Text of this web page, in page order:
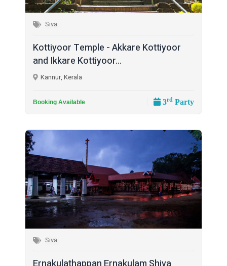
Siva
Kottiyoor Temple - Akkare Kottiyoor
and Ikkare Kottiyoor...
Kannur, Kerala
Booking Available 3rd Party
Siva